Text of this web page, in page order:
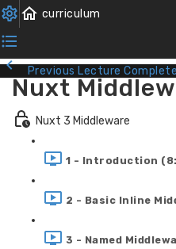
Previous Lecture
Nuxt
Nuxt 3 Middleware
1 - Introduction
2 - Basic Inline
3 - Named